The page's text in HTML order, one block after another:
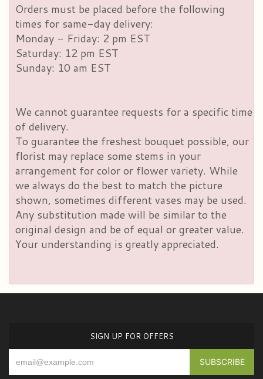
Orders must be placed before the following
times for same-day delivery:
Monday - Friday: 2 pm EST
Saturday: 12 pm EST
Sunday: 10 am EST
We cannot guarantee requests for a specific time
of delivery.
To guarantee the freshest bouquet possible, our
florist may replace some stems in your
arrangement for color or flower variety. While
we always do the best to match the picture
shown, sometimes different vases may be used.
Any substitution made will be similar to the
original design and be of equal or greater value.
Your understanding is greatly appreciated.
SIGN UP FOR OFFERS